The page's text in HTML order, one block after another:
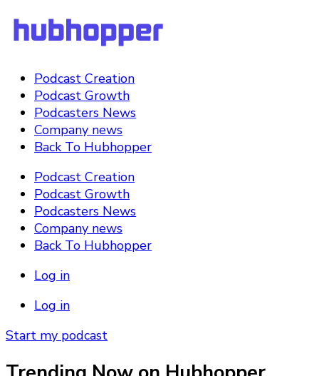
Podcast Creation
Podcast Growth
Podcasters News
Company news
Back To Hubhopper
Podcast Creation
Podcast Growth
Podcasters News
Company news
Back To Hubhopper
Log in
Log in
Start my podcast